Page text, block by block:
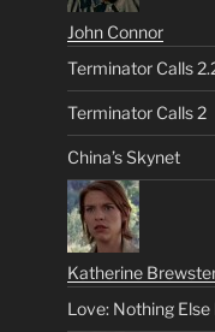
John Connor
Terminator Calls
Terminator Calls 2
China’s Skynet
Katherine
Love: Nothing